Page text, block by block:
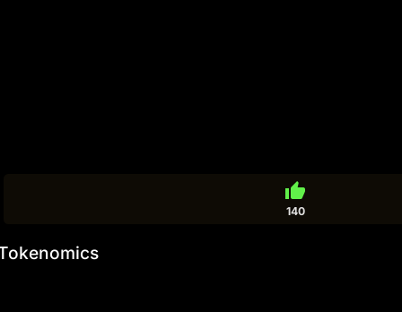
thumb_up
140